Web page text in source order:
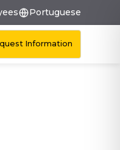
Portuguese
Information